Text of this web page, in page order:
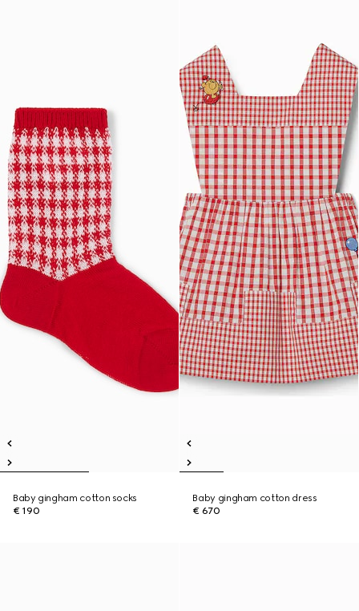
Baby gingham cotton socks
€ 190
Baby gingham cotton dress
€ 670